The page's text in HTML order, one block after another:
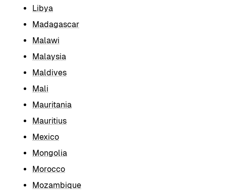
Libya
Madagascar
Malawi
Malaysia
Maldives
Mali
Mauritania
Mauritius
Mexico
Mongolia
Morocco
Mozambique